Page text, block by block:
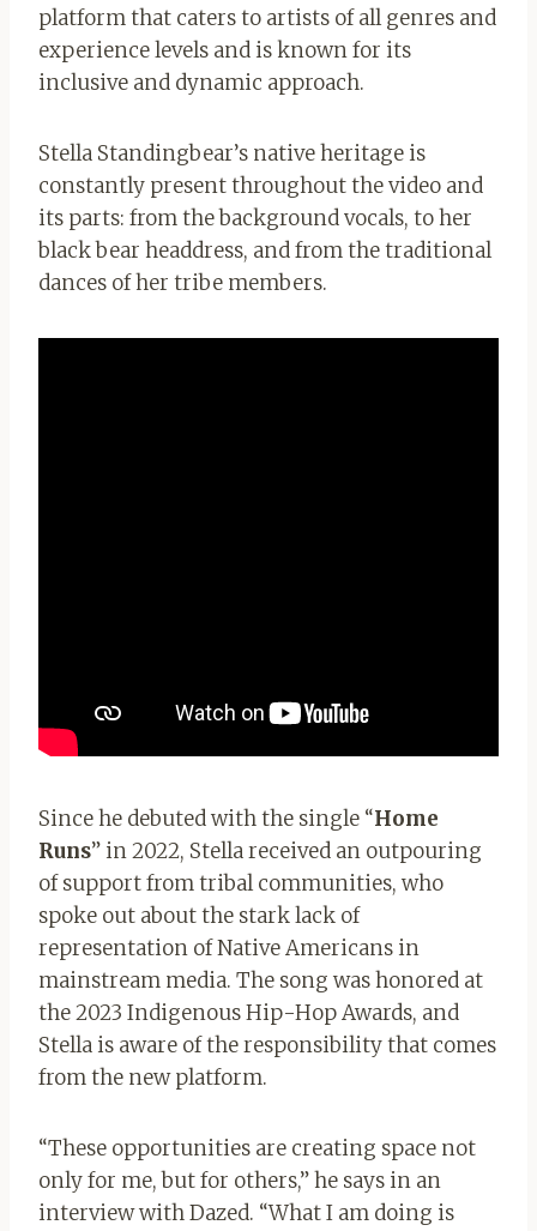
platform that caters to artists of all genres and
experience levels and is known for its
inclusive and dynamic approach.
Stella Standingbear’s native heritage is
constantly present throughout the video and
its parts: from the background vocals, to her
black bear headdress, and from the traditional
dances of her tribe members.
Since he debuted with the single “Home
Runs” in 2022, Stella received an outpouring
of support from tribal communities, who
spoke out about the stark lack of
representation of Native Americans in
mainstream media. The song was honored at
the 2023 Indigenous Hip-Hop Awards, and
Stella is aware of the responsibility that comes
from the new platform.
“These opportunities are creating space not
only for me, but for others,” he says in an
interview with Dazed. “What I am doing is